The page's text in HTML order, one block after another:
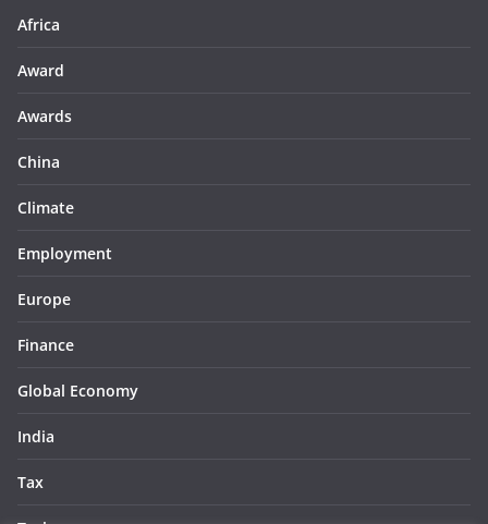
Africa
Award
Awards
China
Climate
Employment
Europe
Finance
Global Economy
India
Tax